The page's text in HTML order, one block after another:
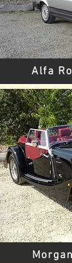
Alfa